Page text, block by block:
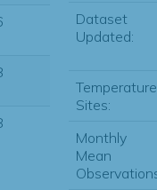
Dataset
Updated:
Temperature
Sites:
Monthly
Mean